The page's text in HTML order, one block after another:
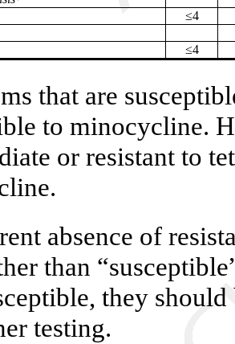
that are
to minocycline.
or resistant to
absence of
than
they
testing.
≤4
≤4